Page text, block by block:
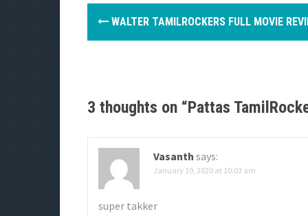
P
o
t
n
WALTER TAMILROCKERS FULL MOVIE
3 thoughts on “Pattas
Vasanth says:
January 19, 2020 at 10:03 am
super takker